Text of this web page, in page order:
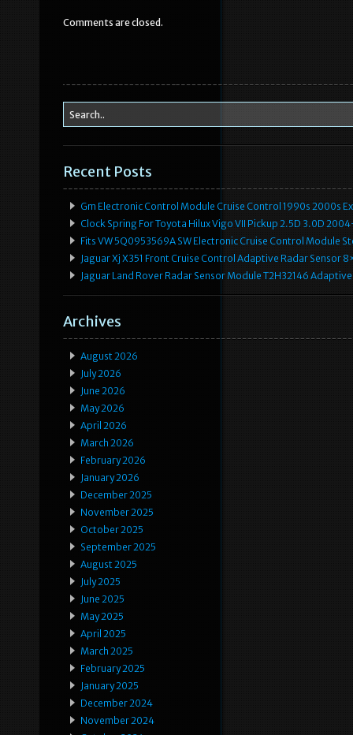
o
k
Comments are closed.
Recent Posts
Gm Electronic Control Module Cruise Control 1990s 2000s
Clock Spring For Toyota Hilux Vigo VII Pickup 2.5D 3.0D
Fits VW 5Q0953569A SW Electronic Cruise Control Module
Jaguar Xj X351 Front Cruise Control Adaptive Radar Sensor
Jaguar Land Rover Radar Sensor Module T2H32146
Archives
August 2026
July 2026
June 2026
May 2026
April 2026
March 2026
February 2026
January 2026
December 2025
November 2025
October 2025
September 2025
August 2025
July 2025
June 2025
May 2025
April 2025
March 2025
February 2025
January 2025
December 2024
November 2024